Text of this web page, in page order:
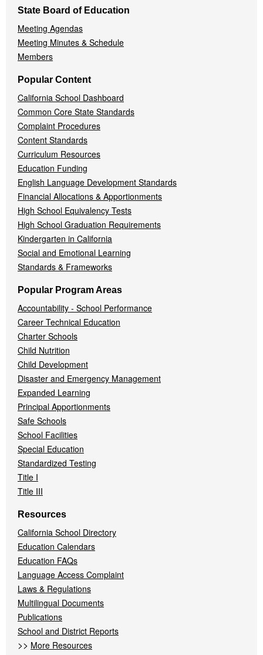
State Board of Education
Meeting Agendas
Meeting Minutes & Schedule
Members
Popular Content
California School Dashboard
Common Core State Standards
Complaint Procedures
Content Standards
Curriculum Resources
Education Funding
English Language Development Standards
Financial Allocations & Apportionments
High School Equivalency Tests
High School Graduation Requirements
Kindergarten in California
Social and Emotional Learning
Standards & Frameworks
Popular Program Areas
Accountability - School Performance
Career Technical Education
Charter Schools
Child Nutrition
Child Development
Disaster and Emergency Management
Expanded Learning
Principal Apportionments
Safe Schools
School Facilities
Special Education
Standardized Testing
Title I
Title III
Resources
California School Directory
Education Calendars
Education FAQs
Language Access Complaint
Laws & Regulations
Multilingual Documents
Publications
School and District Reports
>> More Resources